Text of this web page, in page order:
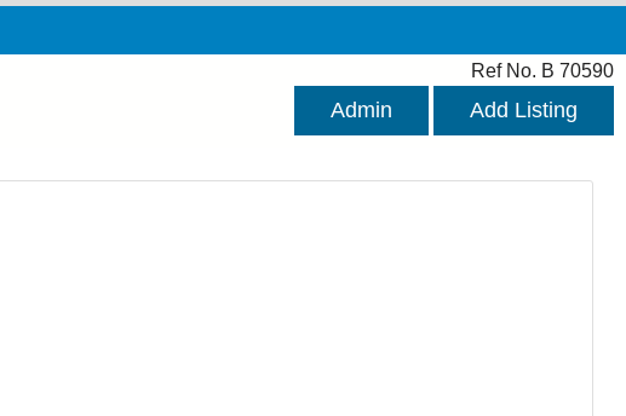
Ref No. B 70590
Admin Add Listing